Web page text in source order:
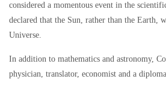
considered a momentous event in the
declared that the Sun, rather than the Earth,
Universe.
In addition to mathematics and astronomy,
physician, translator, economist and a